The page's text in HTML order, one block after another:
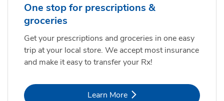
One stop for prescriptions &
groceries
Get your prescriptions and groceries in one easy
trip at your local store. We accept most insurance
and make it easy to transfer your Rx!
Learn MoreLink Opens in New Tab